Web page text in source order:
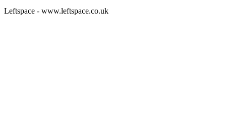
Leftspace - www.leftspace.co.uk